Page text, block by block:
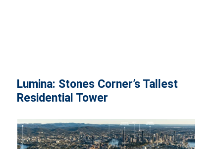
Lumina: Stones Corner’s Tallest
Residential Tower